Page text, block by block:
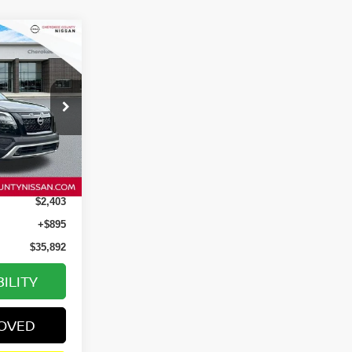
P2652
Ext. Int.
PRICE:
$37,400
$2,403
+$895
$35,892